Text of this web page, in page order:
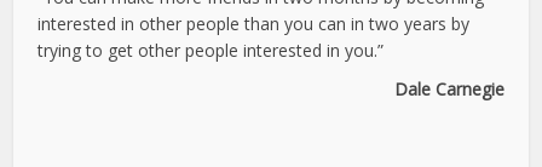
interested in other people than you can in two years by
trying to get other people interested in you.”
Dale Carnegie